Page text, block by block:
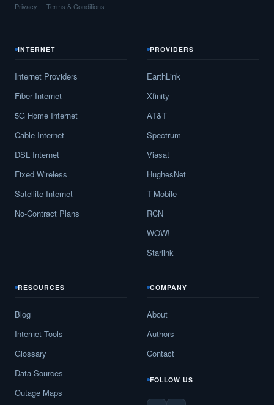
Privacy Terms & Conditions
INTERNET
Internet Providers
Fiber Internet
5G Home Internet
Cable Internet
DSL Internet
Fixed Wireless
Satellite Internet
No-Contract Plans
PROVIDERS
EarthLink
Xfinity
AT&T
Spectrum
Viasat
HughesNet
T-Mobile
RCN
WOW!
Starlink
RESOURCES
Blog
Internet Tools
Glossary
Data Sources
Outage Maps
COMPANY
About
Authors
Contact
FOLLOW US